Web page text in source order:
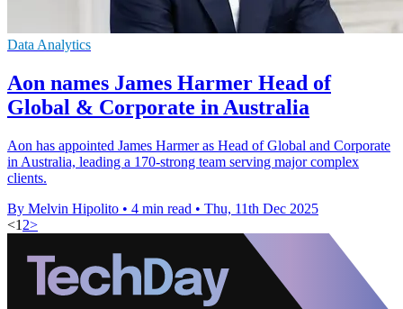
Data Analytics
Aon names James Harmer Head of
Global & Corporate in Australia
Aon has appointed James Harmer as Head of Global and Corporate
in Australia, leading a 170-strong team serving major complex
clients.
By Melvin Hipolito • 4 min read • Thu, 11th Dec 2025
<1 2>